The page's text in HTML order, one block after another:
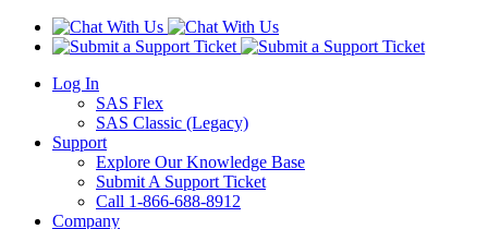
Log In
SAS Flex
SAS Classic (Legacy)
Support
Explore Our Knowledge Base
Submit A Support Ticket
Call 1-866-688-8912
Company